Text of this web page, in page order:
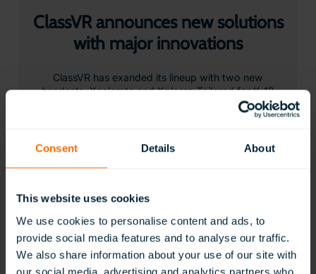
Consent Details About
This website uses cookies
We use cookies to personalise content and ads, to
provide social media features and to analyse our traffic.
We also share information about your use of our site with
our social media, advertising and analytics partners who
ClassVR announces new solutions
with major innovations
ClassVR has exanded its lineup with two new
headsets, Xcelerate and Xplorer. Tailored for K-12
and beyond, the devices deliver ClassVR’s most
powerful and practical immersive learning